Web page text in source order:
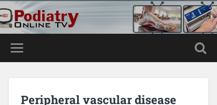
Peripheral vascular disease